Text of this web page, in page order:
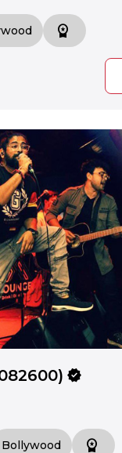
workspace_premium
verified
Bollywood workspace_premium